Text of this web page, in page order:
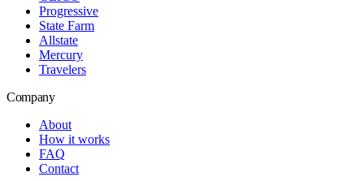
Progressive
State Farm
Allstate
Mercury
Travelers
Company
About
How it works
FAQ
Contact